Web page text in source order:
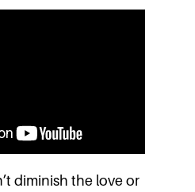
diminish the love or